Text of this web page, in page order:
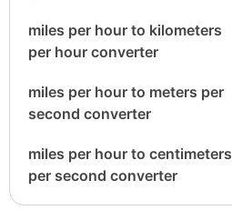
miles per hour to kilometers
per hour converter
miles per hour to meters per
second converter
miles per hour to centimeters
per second converter